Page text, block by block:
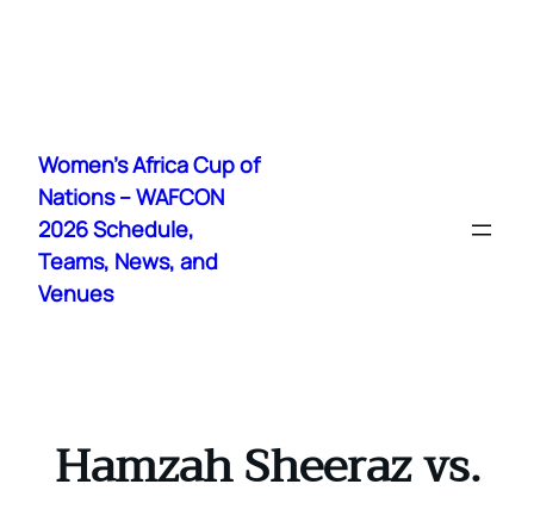
content
Women's Africa Cup of
Nations – WAFCON
2026 Schedule,
Teams, News, and
Venues
Hamzah Sheeraz vs.